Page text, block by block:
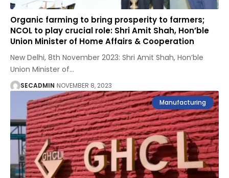
Organic farming to bring prosperity to farmers;
NCOL to play crucial role: Shri Amit Shah, Hon’ble
Union Minister of Home Affairs & Cooperation
New Delhi, 8th November 2023: Shri Amit Shah, Hon’ble
Union Minister of…
SECADMIN NOVEMBER 8, 2023
Manufacturing